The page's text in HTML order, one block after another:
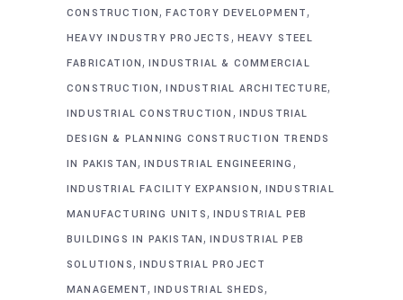
CONSTRUCTION,FACTORY DEVELOPMENT,
HEAVY INDUSTRY PROJECTS , HEAVY STEEL
FABRICATION,INDUSTRIAL & COMMERCIAL
CONSTRUCTION,INDUSTRIAL ARCHITECTURE,
INDUSTRIAL CONSTRUCTION , INDUSTRIAL
DESIGN & PLANNING CONSTRUCTION TRENDS
IN PAKISTAN,INDUSTRIAL ENGINEERING ,
INDUSTRIAL FACILITY EXPANSION, INDUSTRIAL
MANUFACTURING UNITS, INDUSTRIAL PEB
BUILDINGS IN PAKISTAN,INDUSTRIAL PEB
SOLUTIONS, INDUSTRIAL PROJECT
MANAGEMENT, INDUSTRIAL SHEDS,